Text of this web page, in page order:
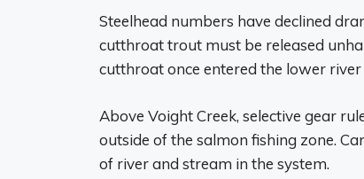
Steelhead numbers have declined
cutthroat trout must be released
cutthroat once entered the lower
Above Voight Creek, selective gear
outside of the salmon fishing zone.
of river and stream in the system.